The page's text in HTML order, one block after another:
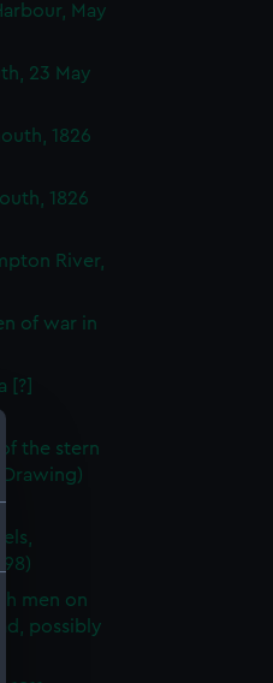
May
23 May
1826
1826
River,
of war in
[?]
the stern
men on
possibly